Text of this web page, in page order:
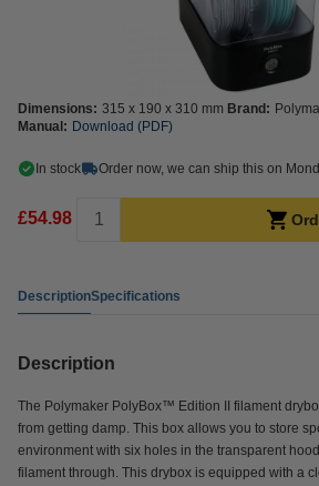
Dimensions: 315 x 190 x 310 mm Brand:
Manual: Download (PDF)
In stock Order now, we can ship this on
£54.98
DescriptionSpecifications
Description
The Polymaker PolyBox™ Edition II filament
from getting damp. This box allows you to store
environment with six holes in the transparent
filament through. This drybox is equipped with a